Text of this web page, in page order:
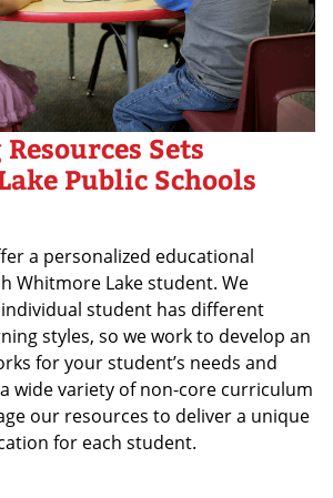
Sets
Public Schools
a personalized educational
Whitmore Lake student. We
student has different
styles, so we work to develop an
for your student’s needs and
wide variety of non-core curriculum
our resources to deliver a unique
for each student.